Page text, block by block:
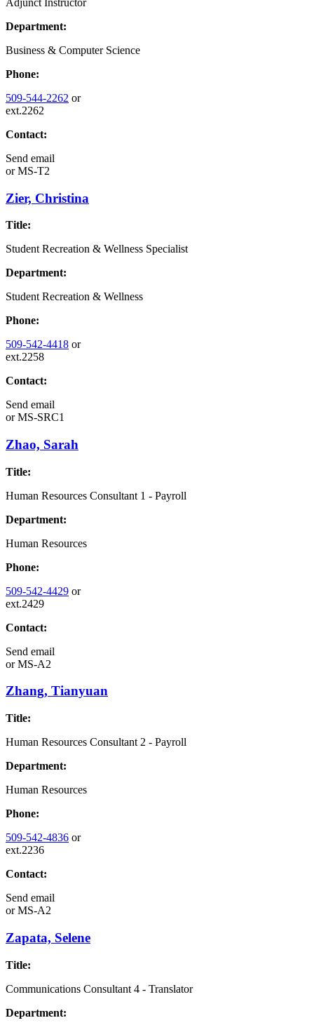
Department:
Business & Computer Science
Phone:
509-544-2262 or
ext.2262
Contact:
Send email
orMS-T2
Zier, Christina
Title:
Student Recreation & Wellness Specialist
Department:
Student Recreation & Wellness
Phone:
509-542-4418 or
ext.2258
Contact:
Send email
orMS-SRC1
Zhao, Sarah
Title:
Human Resources Consultant 1 - Payroll
Department:
Human Resources
Phone:
509-542-4429 or
ext.2429
Contact:
Send email
orMS-A2
Zhang, Tianyuan
Title:
Human Resources Consultant 2 - Payroll
Department:
Human Resources
Phone:
509-542-4836 or
ext.2236
Contact:
Send email
orMS-A2
Zapata, Selene
Title:
Communications Consultant 4 - Translator
Department: